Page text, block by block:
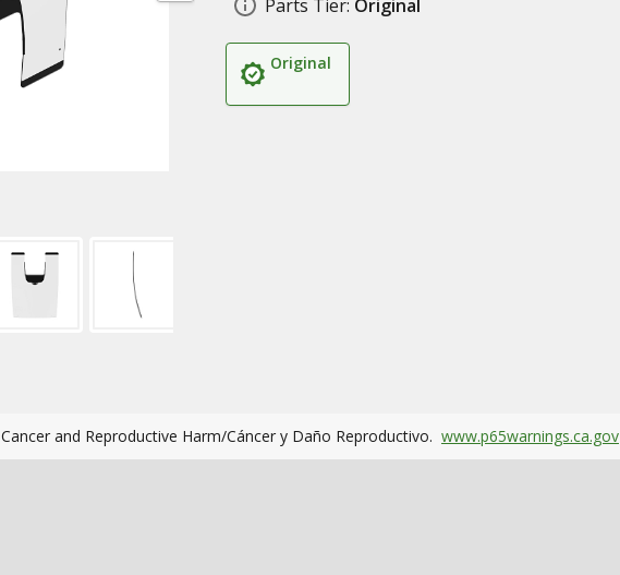
Parts Tier: Original
Original
Cancer and Reproductive Harm/Cáncer y Daño Reproductivo. www.p65warnings.ca.gov